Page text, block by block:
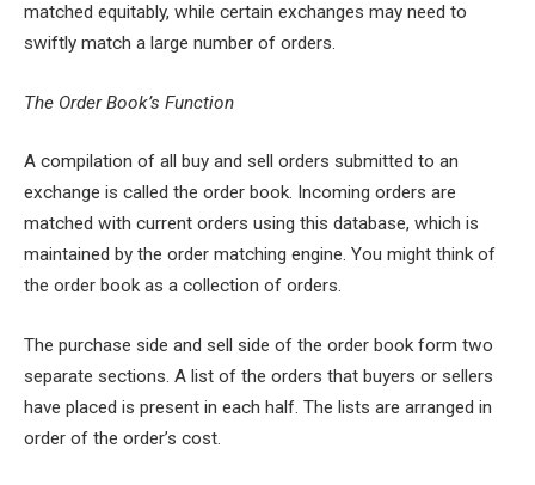
matched equitably, while certain exchanges may need to
swiftly match a large number of orders.
The Order Book’s Function
A compilation of all buy and sell orders submitted to an
exchange is called the order book. Incoming orders are
matched with current orders using this database, which is
maintained by the order matching engine. You might think of
the order book as a collection of orders.
The purchase side and sell side of the order book form two
separate sections. A list of the orders that buyers or sellers
have placed is present in each half. The lists are arranged in
order of the order’s cost.